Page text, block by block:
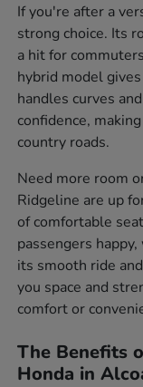
If you're after a
strong choice. Its
a hit for
hybrid model
handles curves
confidence,
country roads.
Need more room
Ridgeline are up
of comfortable
passengers
its smooth ride
you space and
comfort or
The Benefits
Honda in